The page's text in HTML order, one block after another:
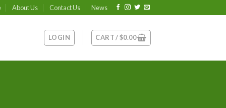
About Us Contact Us News
LOGIN CART /$0.00